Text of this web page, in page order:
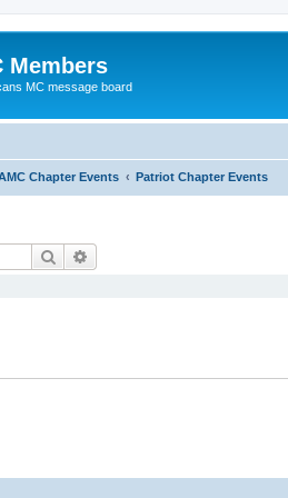
Members
MC message board
Chapter Events Patriot Chapter Events
Search